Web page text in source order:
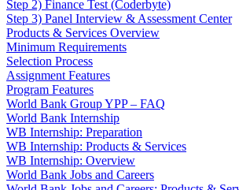
Step 2) Finance Test (Coderbyte)
Step 3) Panel Interview & Assessment Center
Products & Services Overview
Minimum Requirements
Selection Process
Assignment Features
Program Features
World Bank Group YPP – FAQ
World Bank Internship
WB Internship: Preparation
WB Internship: Products & Services
WB Internship: Overview
World Bank Jobs and Careers